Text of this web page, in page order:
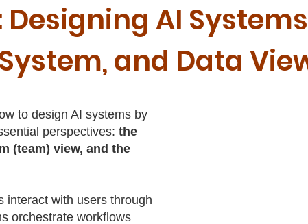
Designing AI
System, and Data
to design AI systems by
perspectives: the
(team) view, and the
interact with users through
orchestrate workflows